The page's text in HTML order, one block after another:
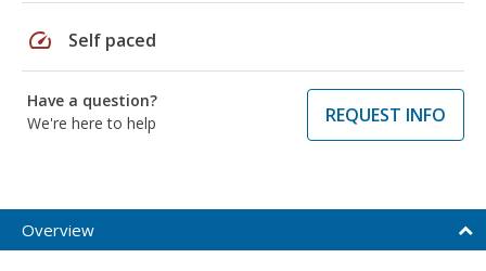
speed Self paced
Have a question?
We're here to help
REQUEST INFO
Overview